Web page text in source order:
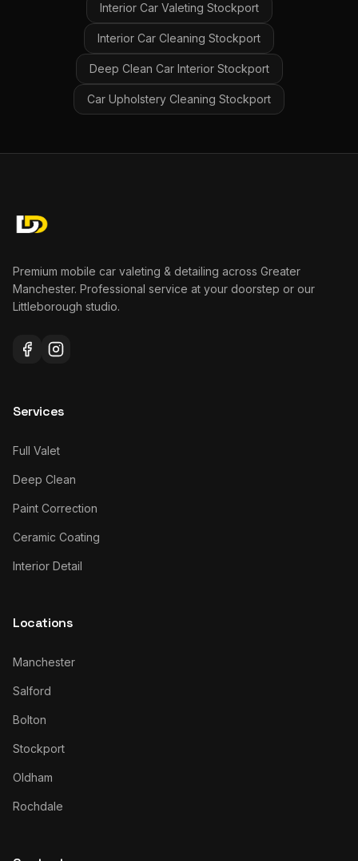
Interior Car Valeting Stockport
Interior Car Cleaning Stockport
Deep Clean Car Interior Stockport
Car Upholstery Cleaning Stockport
Premium mobile car valeting & detailing across Greater
Manchester. Professional service at your doorstep or our
Littleborough studio.
Services
Full Valet
Deep Clean
Paint Correction
Ceramic Coating
Interior Detail
Locations
Manchester
Salford
Bolton
Stockport
Oldham
Rochdale